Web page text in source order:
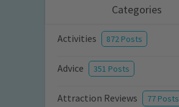
Categories
Activities 872 Posts
Advice 351 Posts
Attraction Reviews 77 Posts